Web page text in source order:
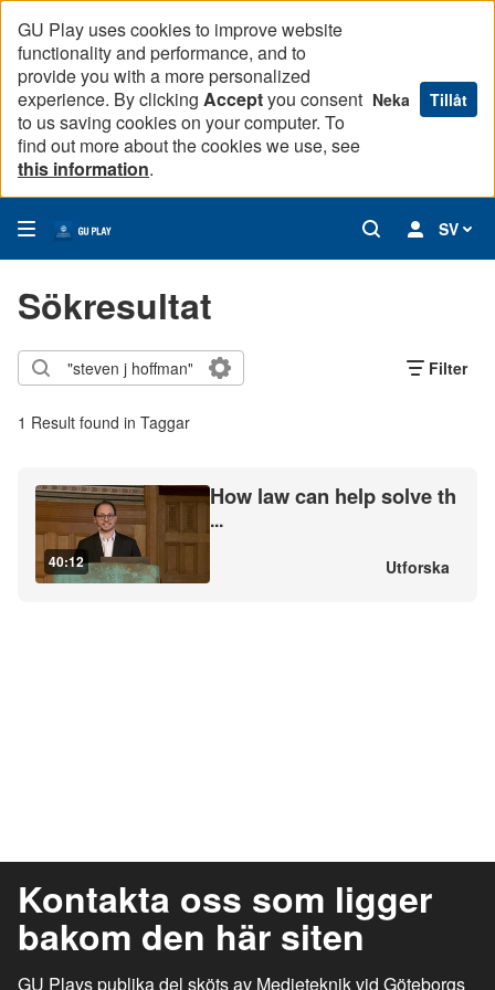
GU Play uses cookies to improve website
functionality and performance, and to
provide you with a more personalized
experience. By clicking Acceptyou consent
to us saving cookies on your computer. To
find out more about the cookies we use, see
this information.
Neka Tillåt
SV
Sökresultat
Filter
1 Result found in Taggar
40:12
How law can help solve th
...
Utforska
Kontakta oss som ligger
bakom den här siten
GU Plays publika del sköts av Medieteknik vid Göteborgs